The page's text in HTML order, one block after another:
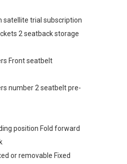
satellite trial subscription
2 seatback storage
Front seatbelt
number 2 seatbelt pre-
position Fold forward
or removable Fixed